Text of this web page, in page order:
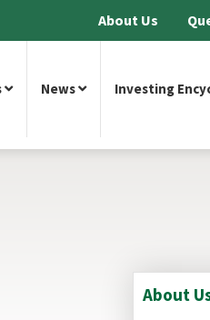
About Us
News Investing
About